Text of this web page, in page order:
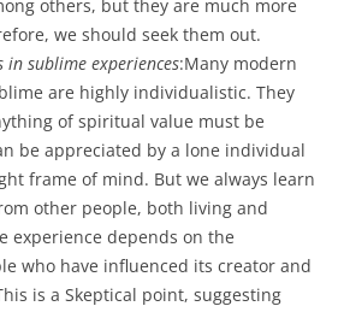
others, but they are much more
we should seek them out.
in sublime experiences:Many modern
are highly individualistic. They
of spiritual value must be
be appreciated by a lone individual
frame of mind. But we always learn
other people, both living and
experience depends on the
who have influenced its creator and
is a Skeptical point, suggesting